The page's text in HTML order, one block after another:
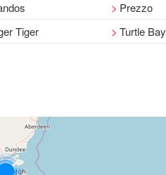
Prezzo
Tiger
Turtle Bay